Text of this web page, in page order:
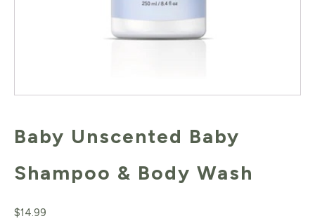
Baby Unscented Baby
Shampoo & Body Wash
$14.99